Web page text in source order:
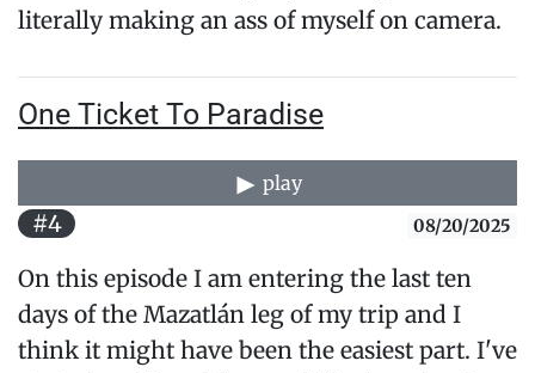
literally making an ass of myself on camera.
One Ticket To Paradise
play
#4 08/20/2025
On this episode I am entering the last ten
days of the Mazatlán leg of my trip and I
think it might have been the easiest part. I've